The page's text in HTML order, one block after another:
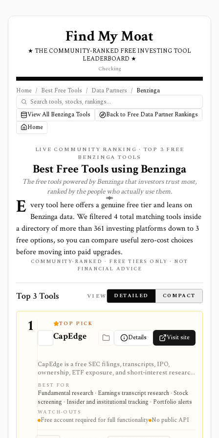
Find My Moat
★ THE COMMUNITY-RANKED FREE INVESTING TOOL
LEADERBOARD ★
Checking
Home / Best Free Tools / Data Partners / Benzinga
View All Benzinga Tools
Back to Free Data Partner Rankings
Home
LIVE COMMUNITY RANKING · TOP 3 FREE
BENZINGA TOOLS
Best Free Tools usingBenzinga
The free tools powered byBenzingathat investors trust most,
ranked by the people who actually use them.
E very tool here offers a genuine free tier and leans on
Benzingadata. We filtered4 total matching tools inside
a directory of more than361 investing platforms down to3
free options, so you can compare useful zero-cost choices
before moving into paid upgrades.
COMMUNITY-RANKED · FREE TIERS ONLY · NOT
FINANCIAL ADVICE
Top 3 Tools VIEW DETAILED COMPACT
1 TOP PICK
CapEdge Details Visit site
CapEdge is a free SEC filings, transcripts, IPO,
ownership, ETF exposure, and short-interest research
platform from Finsight for US equity-capital-markets
work. It is strongest for investors who want a
registered, no-cost workflow around EDGAR search,
filing diffs, filing alerts, XBRL financial charts,
holdings, and IPO calendars without paying for a
filings terminal.
BEST FOR
Fundamental research · Earnings transcript research · Stock
screening · Insider and institutional tracking · Portfolio alerts
WATCH-OUTS
Free account required for full functionality No public API